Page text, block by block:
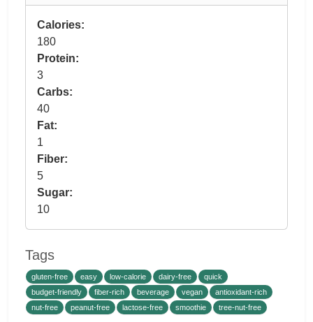
Calories:
180
Protein:
3
Carbs:
40
Fat:
1
Fiber:
5
Sugar:
10
Tags
gluten-free easy low-calorie dairy-free
quick
budget-friendly
fiber-rich beverage vegan
antioxidant-rich
nut-free
peanut-free lactose-free smoothie tree-nut-free